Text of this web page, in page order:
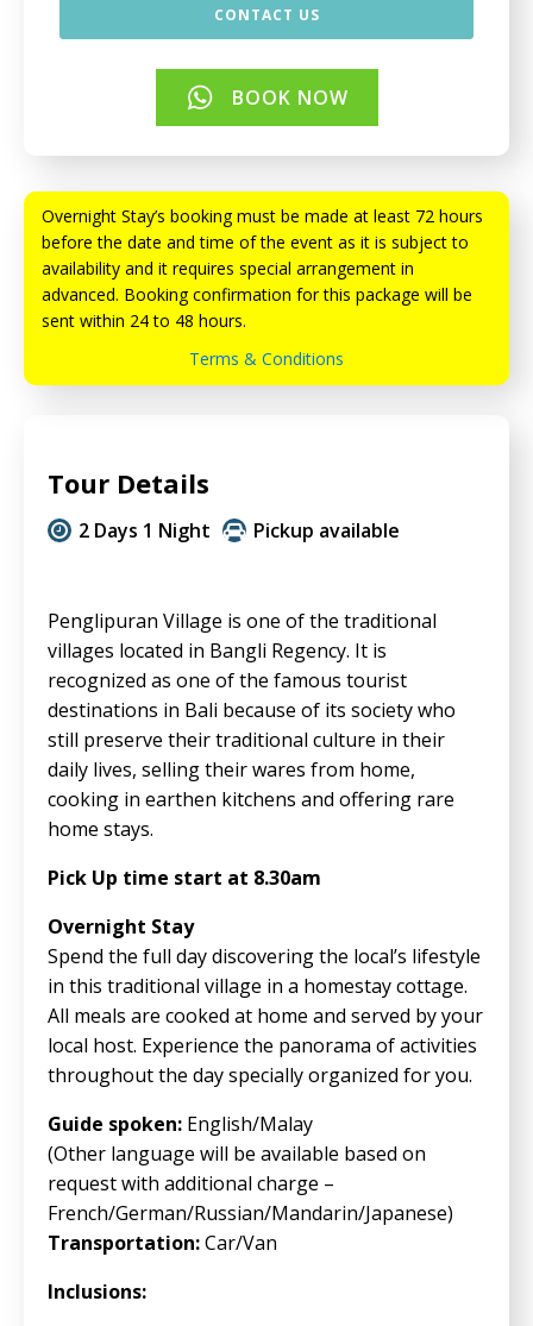
CONTACT US
BOOK NOW
Overnight Stay’s booking must be made at least 72 hours
before the date and time of the event as it is subject to
availability and it requires special arrangement in
advanced. Booking confirmation for this package will be
sent within 24 to 48 hours.
Terms & Conditions
Tour Details
2 Days 1 Night Pickup available
Penglipuran Village is one of the traditional
villages located in Bangli Regency. It is
recognized as one of the famous tourist
destinations in Bali because of its society who
still preserve their traditional culture in their
daily lives, selling their wares from home,
cooking in earthen kitchens and offering rare
home stays.
Pick Up time start at 8.30am
Overnight Stay
Spend the full day discovering the local’s lifestyle
in this traditional village in a homestay cottage.
All meals are cooked at home and served by your
local host. Experience the panorama of activities
throughout the day specially organized for you.
Guide spoken: English/Malay
(Other language will be available based on
request with additional charge –
French/German/Russian/Mandarin/Japanese)
Transportation:Car/Van
Inclusions: